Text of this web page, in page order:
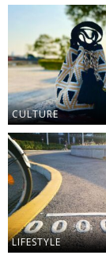
CULTURE
LIFESTYLE